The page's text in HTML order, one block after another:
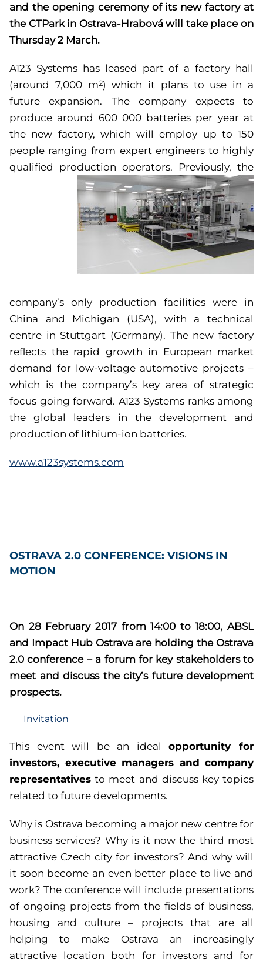
and the opening ceremony of its new factory at
the CTPark in Ostrava-Hrabová will take place on
Thursday 2 March.
A123 Systems has leased part of a factory hall
(around 7,000 m2) which it plans to use in a
future expansion. The company expects to
produce around 600 000 batteries per year at
the new factory, which will employ up to 150
people ranging from expert engineers to highly
qualified production operators. Previously, the
company’s only production facilities were in
China and Michigan (USA), with a technical
centre in Stuttgart (Germany). The new factory
reflects the rapid growth in European market
demand for low-voltage automotive projects –
which is the company’s key area of strategic
focus going forward. A123 Systems ranks among
the global leaders in the development and
production of lithium-ion batteries.
www.a123systems.com
OSTRAVA 2.0 CONFERENCE: VISIONS IN
MOTION
On 28 February 2017 from 14:00 to 18:00, ABSL
and Impact Hub Ostrava are holding the Ostrava
2.0 conference – a forum for key stakeholders to
meet and discuss the city’s future development
prospects.
Invitation
This event will be an idealopportunity for
investors, executive managers and company
representatives to meet and discuss key topics
related to future developments.
Why is Ostrava becoming a major new centre for
business services? Why is it now the third most
attractive Czech city for investors? And why will
it soon become an even better place to live and
work? The conference will include presentations
of ongoing projects from the fields of business,
housing and culture – projects that are all
helping to make Ostrava an increasingly
attractive location both for investors and for